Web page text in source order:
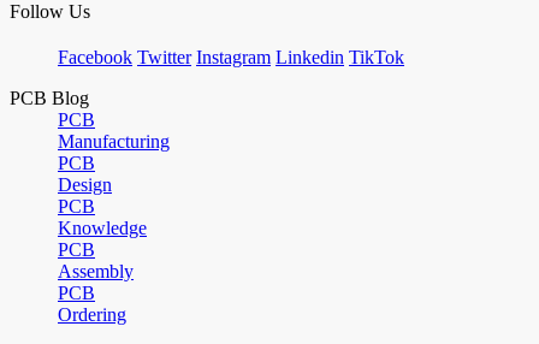
Follow Us
Facebook Twitter Instagram Linkedin TikTok
PCB Blog
PCB
Manufacturing
PCB
Design
PCB
Knowledge
PCB
Assembly
PCB
Ordering